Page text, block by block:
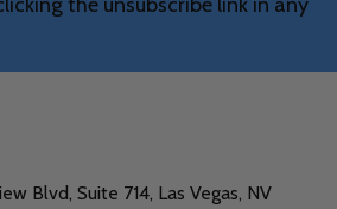
Blvd, Suite 714, Las Vegas, NV